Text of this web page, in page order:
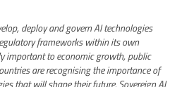
deploy and govern AI technologies
frameworks within its own
important to economic growth, public
are recognising the importance of
that will shape their future. Sovereign AI